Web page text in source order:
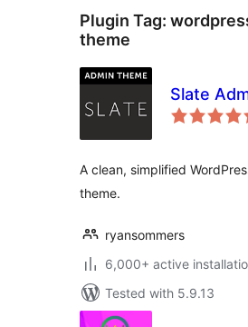
Plugin Tag:
theme
Slate
A clean, simplified
theme.
ryansommers
6,000+ active
Tested with 5.9.13